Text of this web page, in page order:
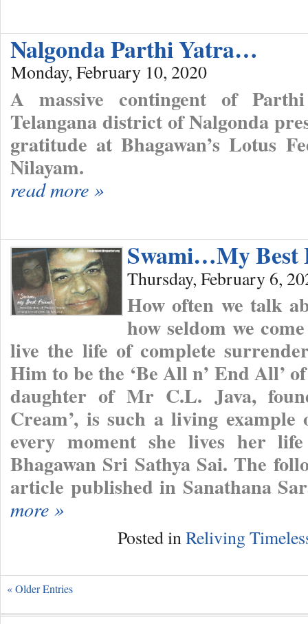
Nalgonda Parthi Yatra…
Monday, February 10, 2020
A massive contingent of
Telangana district of Nalgonda
gratitude at Bhagawan’s Lotus
Nilayam.
read more »
Swami…My Best
Thursday, February 6,
How often we talk
how seldom we
live the life of complete
Him to be the ‘Be All n’ End All’
daughter of Mr C.L. Java,
Cream’, is such a living example
every moment she lives her
Bhagawan Sri Sathya Sai. The
article published in Sanathana
more »
Posted inReliving
« Older Entries